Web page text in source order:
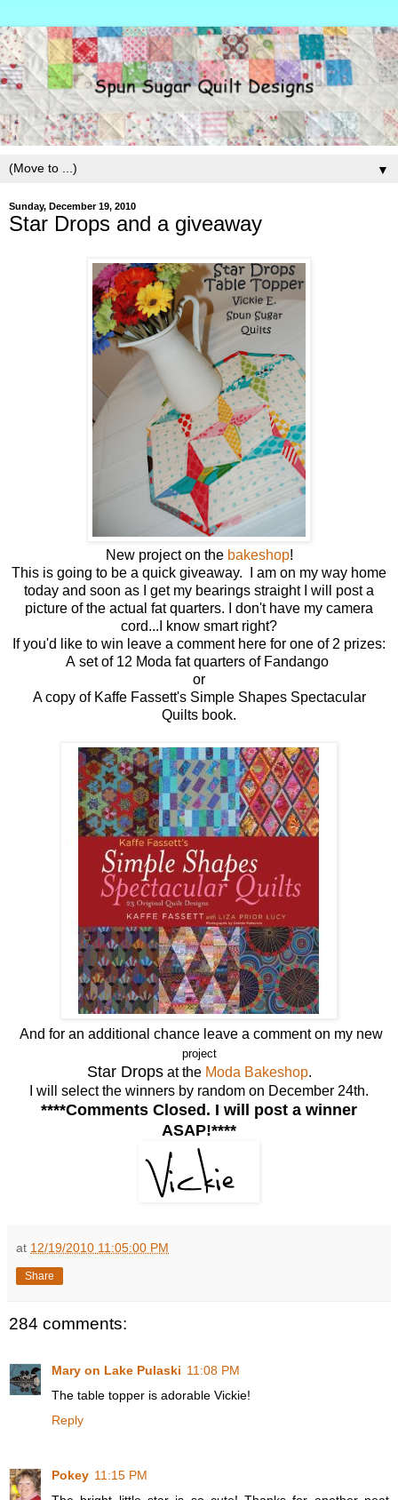
▼
Sunday, December 19, 2010
Star Drops and a giveaway
New project on the bakeshop!
This is going to be a quick giveaway. I am on my way home
today and soon as I get my bearings straight I will post a
picture of the actual fat quarters. I don't have my camera
cord...I know smart right?
If you'd like to win leave a comment here for one of 2 prizes:
A set of 12 Moda fat quarters of Fandango
or
A copy of Kaffe Fassett's Simple Shapes Spectacular
Quilts book.
And for an additional chance leave a comment on my new
project
Star Dropsat the Moda Bakeshop.
I will select the winners by random on December 24th.
****Comments Closed. I will post a winner
ASAP!****
at 12/19/2010 11:05:00 PM
Share
284 comments:
Mary on Lake Pulaski 11:08 PM
The table topper is adorable Vickie!
Reply
Pokey 11:15 PM